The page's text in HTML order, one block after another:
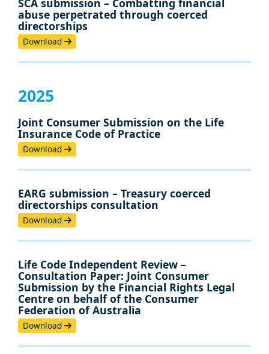
SCA submission – Combatting financial
abuse perpetrated through coerced
directorships
Download
2025
Joint Consumer Submission on the Life
Insurance Code of Practice
Download
EARG submission – Treasury coerced
directorships consultation
Download
Life Code Independent Review –
Consultation Paper: Joint Consumer
Submission by the Financial Rights Legal
Centre on behalf of the Consumer
Federation of Australia
Download